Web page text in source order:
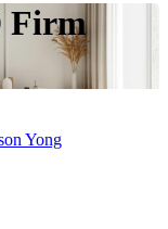
Firm
Yong